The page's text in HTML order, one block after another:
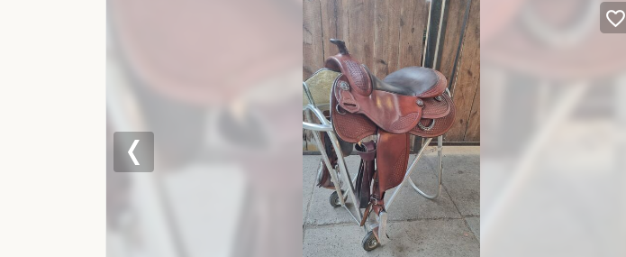
Previous
favorite_border